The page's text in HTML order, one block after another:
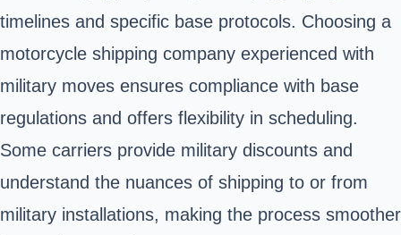
timelines and specific base protocols. Choosing a
motorcycle shipping company experienced with
military moves ensures compliance with base
regulations and offers flexibility in scheduling.
Some carriers provide military discounts and
understand the nuances of shipping to or from
military installations, making the process smoother